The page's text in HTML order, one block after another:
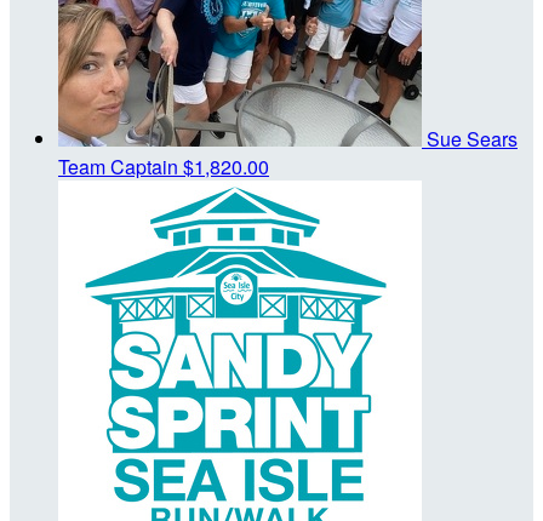
Sue Sears
Team Captain $1,820.00